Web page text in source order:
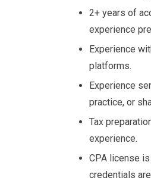
2+ years of
experience
Experience
platforms.
Experience
practice, or
Tax
experience.
CPA license
credentials